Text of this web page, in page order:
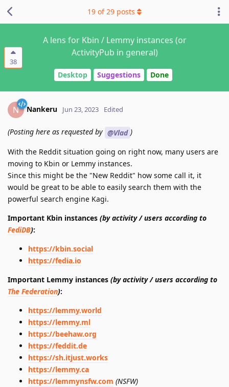
38
A lens for Kbin / Lemmy instances (or
ActivityPub in general)
Desktop Suggestions Done
19 of29 posts
N Nankeru Jun 23, 2023 Edited
(Posting here as requested by @Vlad )
With the Reddit situation going on right now, many users are
moving to Kbin or Lemmy instances.
Since this might be the "New Reddit" how some call it, it
would be great to be able to easily search them with the
powerful search engine Kagi.
Important Kbin instances (by activity / users according to
FediDB):
https://kbin.social
https://fedia.io
Important Lemmy instances (by activity / users according to
The Federation):
https://lemmy.world
https://lemmy.ml
https://beehaw.org
https://feddit.de
https://sh.itjust.works
https://lemmy.ca
https://lemmynsfw.com (NSFW)